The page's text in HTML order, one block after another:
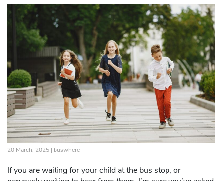
20 March, 2025 | buswhere
If you are waiting for your child at the bus stop, or